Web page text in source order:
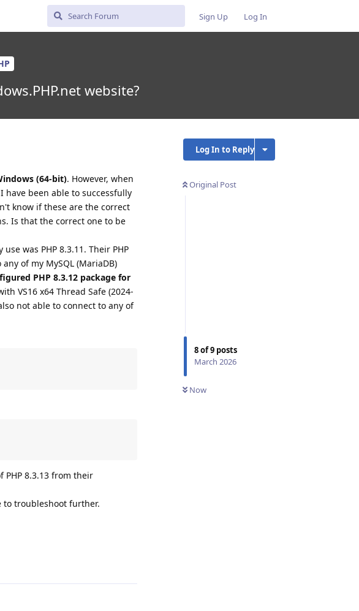
Sign Up Log In
website?
Log In to Reply
Original Post
8of9 posts
March 2026
Now
(64-bit). However, when
have been able to successfully
know if these are the correct
Is that the correct one to be
was PHP 8.3.11. Their PHP
of my MySQL (MariaDB)
PHP 8.3.12 package for
VS16 x64 Thread Safe (2024-
not able to connect to any of
PHP 8.3.13 from their
to troubleshoot further.